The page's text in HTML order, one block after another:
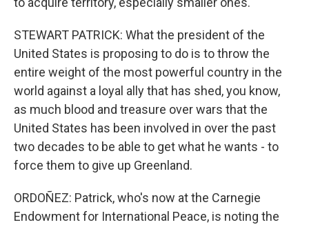
STEWART PATRICK: What the president of the
United States is proposing to do is to throw the
entire weight of the most powerful country in the
world against a loyal ally that has shed, you know,
as much blood and treasure over wars that the
United States has been involved in over the past
two decades to be able to get what he wants - to
force them to give up Greenland.
ORDOÑEZ: Patrick, who's now at the Carnegie
Endowment for International Peace, is noting the